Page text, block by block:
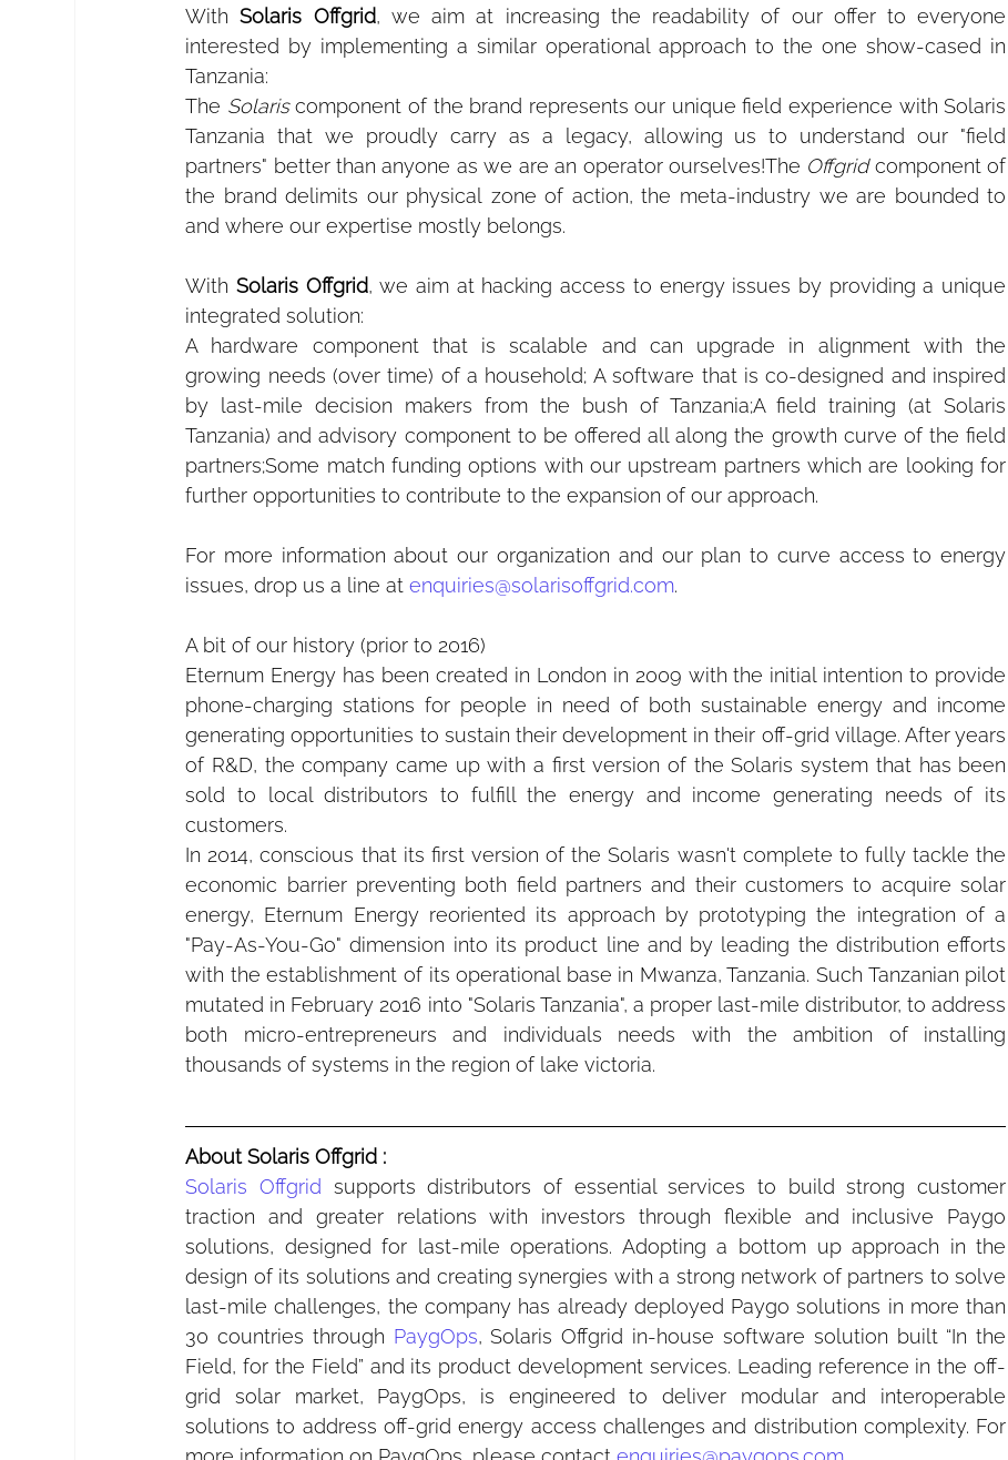
With Solaris Offgrid, we aim at increasing the readability of our offer to everyone
interested by implementing a similar operational approach to the one show-cased in
Tanzania:
The Solaris component of the brand represents our unique field experience with Solaris
Tanzania that we proudly carry as a legacy, allowing us to understand our "field
partners" better than anyone as we are an operator ourselves!The Offgrid component of
the brand delimits our physical zone of action, the meta-industry we are bounded to
and where our expertise mostly belongs.
With Solaris Offgrid, we aim at hacking access to energy issues by providing a unique
integrated solution:
A hardware component that is scalable and can upgrade in alignment with the
growing needs (over time) of a household; A software that is co-designed and inspired
by last-mile decision makers from the bush of Tanzania;A field training (at Solaris
Tanzania) and advisory component to be offered all along the growth curve of the field
partners;Some match funding options with our upstream partners which are looking for
further opportunities to contribute to the expansion of our approach.
For more information about our organization and our plan to curve access to energy
issues, drop us a line at enquiries@solarisoffgrid.com.
A bit of our history (prior to 2016)
Eternum Energy has been created in London in 2009 with the initial intention to provide
phone-charging stations for people in need of both sustainable energy and income
generating opportunities to sustain their development in their off-grid village. After years
of R&D, the company came up with a first version of the Solaris system that has been
sold to local distributors to fulfill the energy and income generating needs of its
customers.
In 2014, conscious that its first version of the Solaris wasn't complete to fully tackle the
economic barrier preventing both field partners and their customers to acquire solar
energy, Eternum Energy reoriented its approach by prototyping the integration of a
"Pay-As-You-Go" dimension into its product line and by leading the distribution efforts
with the establishment of its operational base in Mwanza, Tanzania. Such Tanzanian pilot
mutated in February 2016 into "Solaris Tanzania", a proper last-mile distributor, to address
both micro-entrepreneurs and individuals needs with the ambition of installing
thousands of systems in the region of lake victoria.
About Solaris Offgrid :
Solaris Offgrid supports distributors of essential services to build strong customer
traction and greater relations with investors through flexible and inclusive Paygo
solutions, designed for last-mile operations. Adopting a bottom up approach in the
design of its solutions and creating synergies with a strong network of partners to solve
last-mile challenges, the company has already deployed Paygo solutions in more than
30 countries through PaygOps, Solaris Offgrid in-house software solution built “In the
Field, for the Field” and its product development services. Leading reference in the off-
grid solar market, PaygOps, is engineered to deliver modular and interoperable
solutions to address off-grid energy access challenges and distribution complexity. For